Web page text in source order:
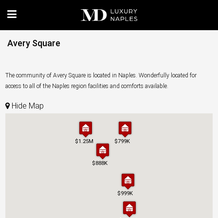
Avery Square
The community of Avery Square is located in Naples. Wonderfully located for
access to all of the Naples region facilities and comforts available.
Hide Map
$888K
$799K
$999K
$1.25M
$888K
$799K
$999K
$1.25M